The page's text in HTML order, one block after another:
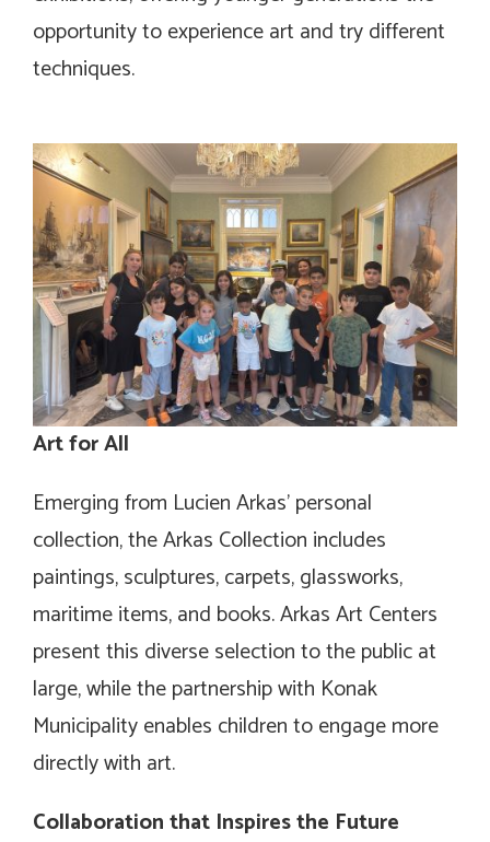
opportunity to experience art and try different
techniques.
Art for All
Emerging from Lucien Arkas’ personal
collection, the Arkas Collection includes
paintings, sculptures, carpets, glassworks,
maritime items, and books. Arkas Art Centers
present this diverse selection to the public at
large, while the partnership with Konak
Municipality enables children to engage more
directly with art.
Collaboration that Inspires the Future